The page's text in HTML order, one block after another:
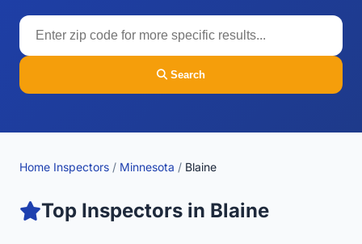
Search
Home Inspectors / Minnesota / Blaine
Top Inspectors in Blaine